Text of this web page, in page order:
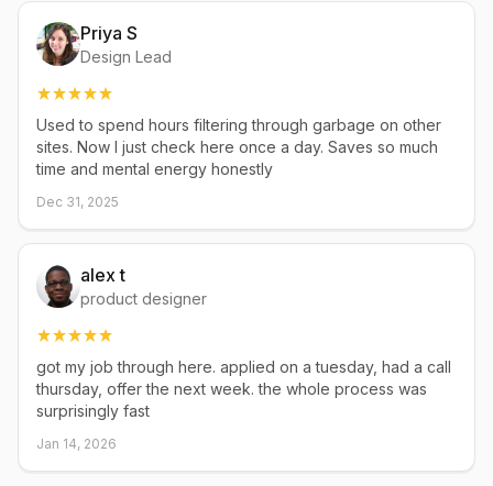
Priya S
Design Lead
Used to spend hours filtering through garbage on other
sites. Now I just check here once a day. Saves so much
time and mental energy honestly
Dec 31, 2025
alex t
product designer
got my job through here. applied on a tuesday, had a call
thursday, offer the next week. the whole process was
surprisingly fast
Jan 14, 2026